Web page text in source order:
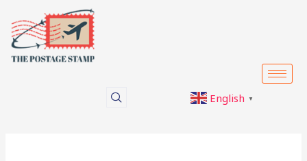
content
English ▼